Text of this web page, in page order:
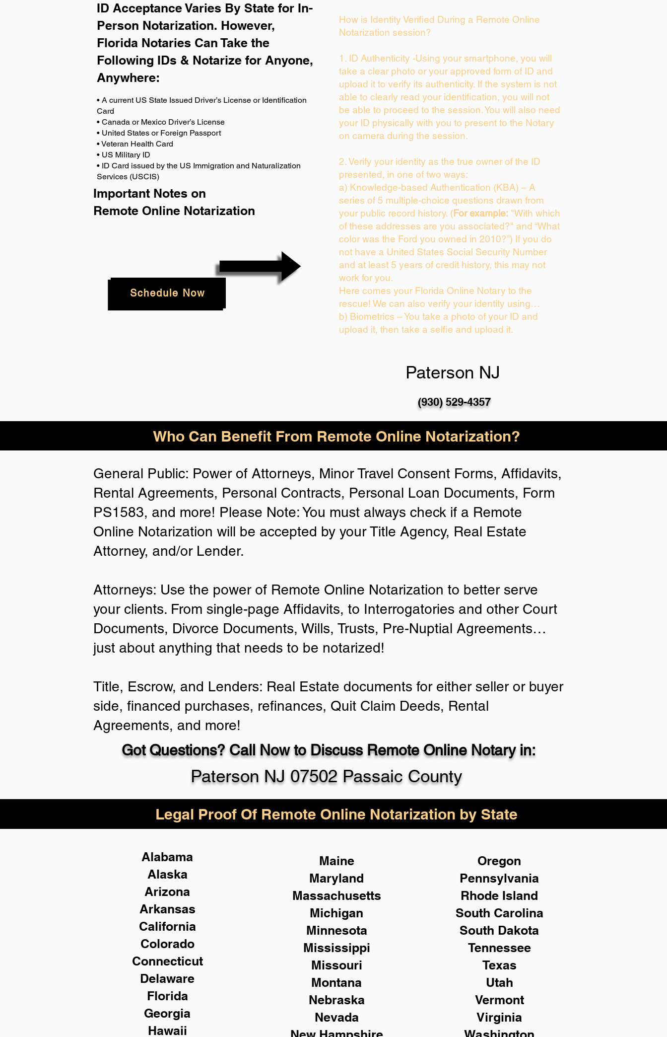
ID Acceptance Varies By State for In-
Person Notarization. However,
Florida Notaries Can Take the
Following IDs & Notarize for Anyone,
Anywhere:
• A current US State Issued Driver’s License or Identification
Card
• Canada or Mexico Driver’s License
• United States or Foreign Passport
• Veteran Health Card
• US Military ID
• ID Card issued by the US Immigration and Naturalization
Services (USCIS)
Important Notes on
Remote Online Notarization
Schedule Now
How is Identity Verified During a Remote Online
Notarization session?
1. ID Authenticity -Using your smartphone, you will
take a clear photo or your approved form of ID and
upload it to verify its authenticity. If the system is not
able to clearly read your identification, you will not
be able to proceed to the session. You will also need
your ID physically with you to present to the Notary
on camera during the session.
2. Verify your identity as the true owner of the ID
presented, in one of two ways:
a) Knowledge-based Authentication (KBA) – A
series of 5 multiple-choice questions drawn from
your public record history. (For example: "With which
of these addresses are you associated?" and “What
color was the Ford you owned in 2010?”) If you do
not have a United States Social Security Number
and at least 5 years of credit history, this may not
work for you.
Here comes your Florida Online Notary to the
rescue! We can also verify your identity using…
b) Biometrics – You take a photo of your ID and
upload it, then take a selfie and upload it.
Paterson NJ
(930) 529-4357
Who Can Benefit From Remote Online Notarization?
General Public: Power of Attorneys, Minor Travel Consent Forms, Affidavits,
Rental Agreements, Personal Contracts, Personal Loan Documents, Form
PS1583, and more! Please Note: You must always check if a Remote
Online Notarization will be accepted by your Title Agency, Real Estate
Attorney, and/or Lender.
Attorneys: Use the power of Remote Online Notarization to better serve
your clients. From single-page Affidavits, to Interrogatories and other Court
Documents, Divorce Documents, Wills, Trusts, Pre-Nuptial Agreements…
just about anything that needs to be notarized!
Title, Escrow, and Lenders: Real Estate documents for either seller or buyer
side, financed purchases, refinances, Quit Claim Deeds, Rental
Agreements, and more!
Got Questions? Call Now to Discuss Remote Online Notary in:
Paterson NJ 07502 Passaic County
Legal Proof Of Remote Online Notarization by State
Alabama
Alaska
Arizona
Arkansas
California
Colorado
Connecticut
Delaware
Florida
Georgia
Hawaii
Maine
Maryland
Massachusetts
Michigan
Minnesota
Mississippi
Missouri
Montana
Nebraska
Nevada
Oregon
Pennsylvania
Rhode Island
South Carolina
South Dakota
Tennessee
Texas
Utah
Vermont
Virginia